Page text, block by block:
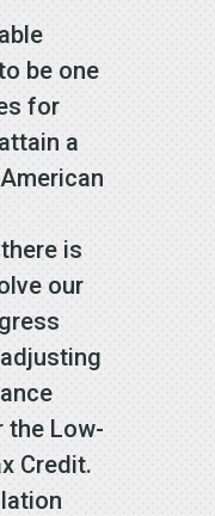
be one
for
a
is
our
the Low-
Credit.